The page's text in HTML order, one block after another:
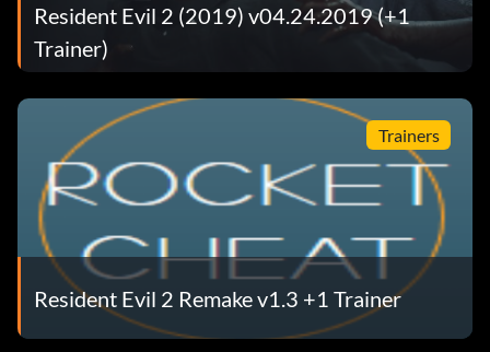
Resident Evil 2 (2019) v04.24.2019 (+1
Trainer)
Trainers
Resident Evil 2 Remake v1.3 +1 Trainer